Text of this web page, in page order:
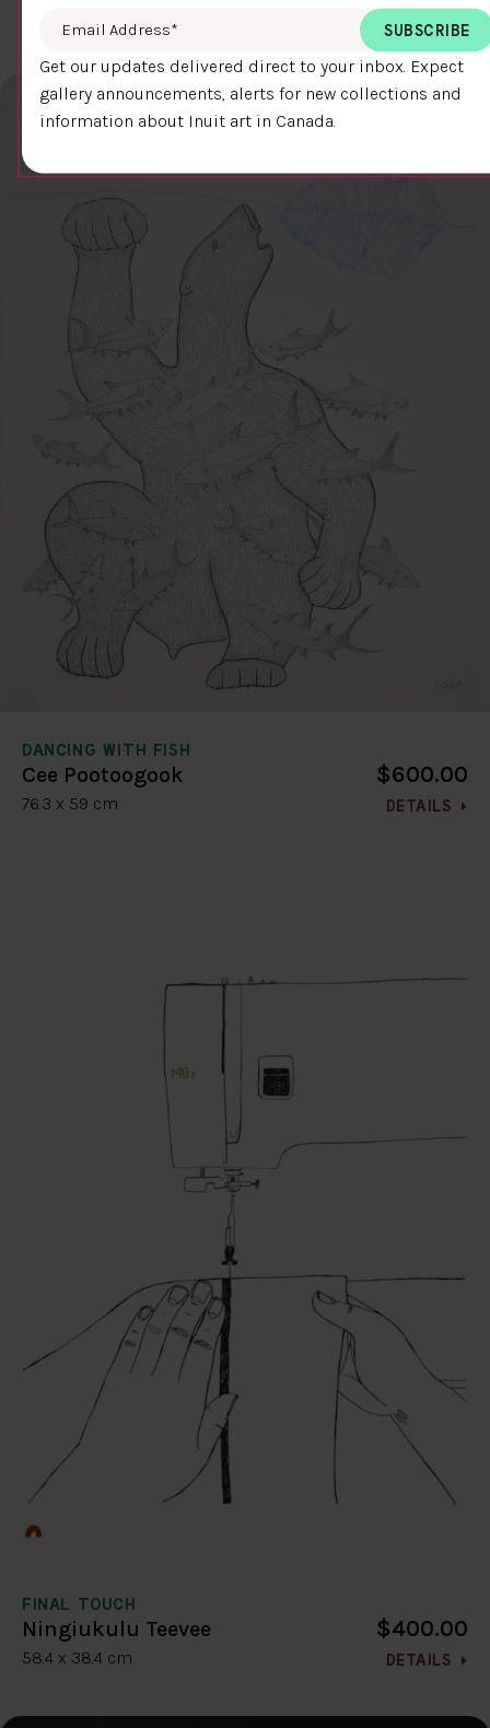
DETAILS
DANCING WITH FISH
Cee Pootoogook
76.3 x 59 cm
$600.00
DETAILS
FINAL TOUCH
Ningiukulu Teevee
58.4 x 38.4 cm
$400.00
DETAILS
Email Address
Get our updates delivered direct to your inbox. Expect
gallery announcements, alerts for new collections and
information about Inuit art in Canada.